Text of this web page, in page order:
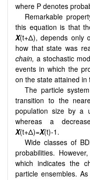
where P denotes
Remarkable
this equation is that
X(t+Δ), depends only
how that state was
chain, a stochastic
events in which the
on the state attained in
The particle
transition to the
population size by a
whereas a
X(t+Δ)=X(t)-1.
Wide classes of
probabilities.
which indicates the
particle ensembles.